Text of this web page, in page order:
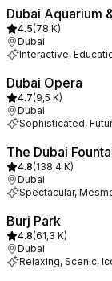
Dubai Aquarium
4.5(78 K)
Dubai
Interactive,
Dubai Opera
4.7(9,5 K)
Dubai
Sophisticated,
The Dubai
4.8(138,4 K)
Dubai
Spectacular,
Burj Park
4.8(61,3 K)
Dubai
Relaxing, Scenic,